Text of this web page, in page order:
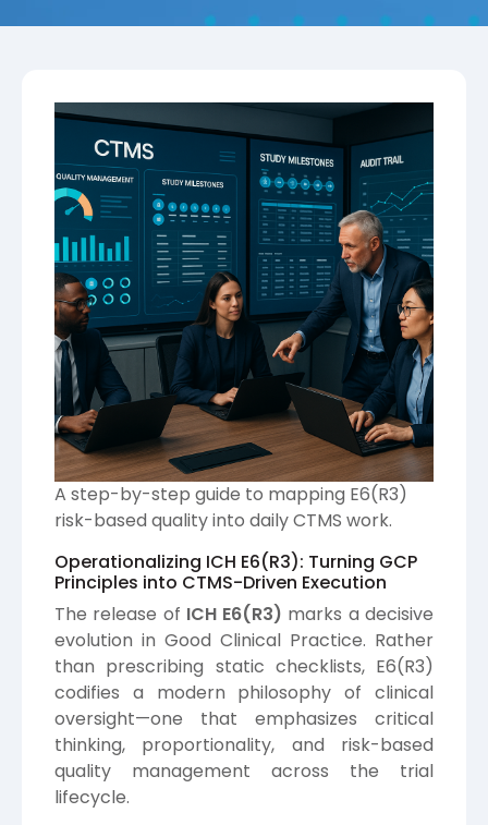
A step-by-step guide to mapping E6(R3)
risk-based quality into daily CTMS work.
Operationalizing ICH E6(R3): Turning GCP
Principles into CTMS-Driven Execution
The release of ICHE6(R3) marks a decisive
evolution in Good Clinical Practice. Rather
than prescribing static checklists, E6(R3)
codifies a modern philosophy of clinical
oversight—one that emphasizes critical
thinking, proportionality, and risk-based
quality management across the trial
lifecycle.